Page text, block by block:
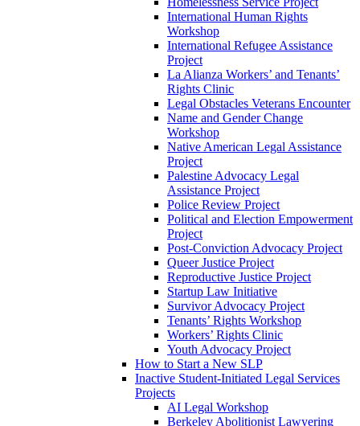
International Human Rights
Workshop
International Refugee Assistance
Project
La Alianza Workers’ and Tenants’
Rights Clinic
Legal Obstacles Veterans Encounter
Name and Gender Change
Workshop
Native American Legal Assistance
Project
Palestine Advocacy Legal
Assistance Project
Police Review Project
Political and Election Empowerment
Project
Post-Conviction Advocacy Project
Queer Justice Project
Reproductive Justice Project
Startup Law Initiative
Survivor Advocacy Project
Tenants’ Rights Workshop
Workers’ Rights Clinic
Youth Advocacy Project
How to Start a New SLP
Inactive Student-Initiated Legal Services
Projects
AI Legal Workshop
Berkeley Abolitionist Lawyering